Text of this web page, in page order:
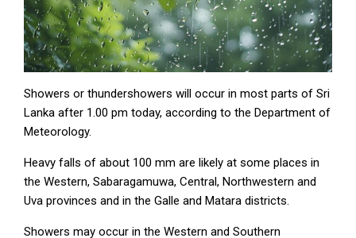
Showers or thundershowers will occur in most parts of Sri
Lanka after 1.00 pm today, according to the Department of
Meteorology.
Heavy falls of about 100 mm are likely at some places in
the Western, Sabaragamuwa, Central, Northwestern and
Uva provinces and in the Galle and Matara districts.
Showers may occur in the Western and Southern